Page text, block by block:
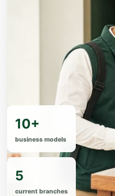
10+
business models
5
current branches